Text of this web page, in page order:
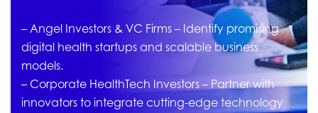
– Angel Investors & VC Firms – Identify promising
digital health startups and scalable business
models.
– Corporate HealthTech Investors – Partner with
innovators to integrate cutting-edge technology